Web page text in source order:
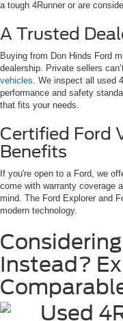
a tough 4Runner or are
A Trusted
Buying from Don Hinds Ford
dealership. Private sellers
vehicles . We inspect all used
performance and safety
that fits your needs.
Certified Ford
Benefits
If you're open to a Ford, we
come with warranty coverage
mind. The Ford Explorer and
modern technology.
Instead?